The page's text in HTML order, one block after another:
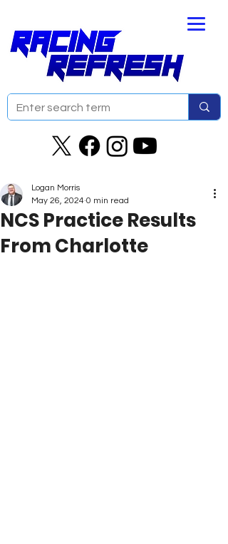
NCS Practice Results
From Charlotte
Logan Morris
May 26, 2024 0 min read